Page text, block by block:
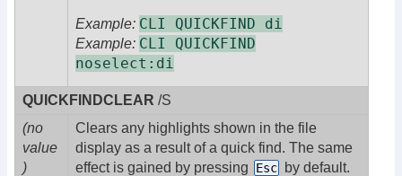
Example: CLI QUICKFIND di
Example: CLI QUICKFIND
noselect:di
QUICKFINDCLEAR /S
(no
value
)
Clears any highlights shown in the file
display as a result of a quick find. The same
effect is gained by pressing
Esc by default.